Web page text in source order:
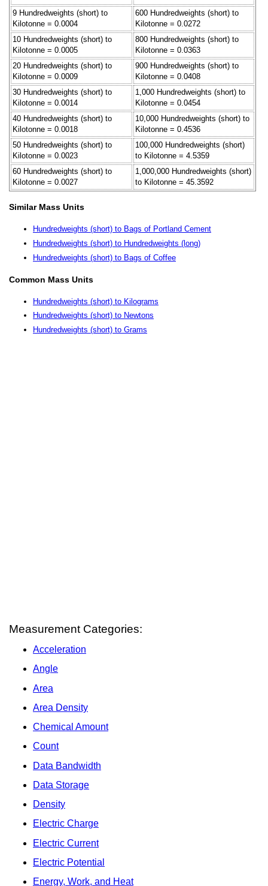
9 Hundredweights (short) to
Kilotonne = 0.0004
600 Hundredweights (short) to
Kilotonne = 0.0272
10 Hundredweights (short) to
Kilotonne = 0.0005
800 Hundredweights (short) to
Kilotonne = 0.0363
20 Hundredweights (short) to
Kilotonne = 0.0009
900 Hundredweights (short) to
Kilotonne = 0.0408
30 Hundredweights (short) to
Kilotonne = 0.0014
1,000 Hundredweights (short) to
Kilotonne = 0.0454
40 Hundredweights (short) to
Kilotonne = 0.0018
10,000 Hundredweights (short) to
Kilotonne = 0.4536
50 Hundredweights (short) to
Kilotonne = 0.0023
100,000 Hundredweights (short)
to Kilotonne = 4.5359
60 Hundredweights (short) to
Kilotonne = 0.0027
1,000,000 Hundredweights (short)
to Kilotonne = 45.3592
Similar Mass Units
Hundredweights (short) to Bags of Portland Cement
Hundredweights (short) to Hundredweights (long)
Hundredweights (short) to Bags of Coffee
Common Mass Units
Hundredweights (short) to Kilograms
Hundredweights (short) to Newtons
Hundredweights (short) to Grams
Measurement Categories:
Acceleration
Angle
Area
Area Density
Chemical Amount
Count
Data Bandwidth
Data Storage
Density
Electric Charge
Electric Current
Electric Potential
Energy, Work, and Heat